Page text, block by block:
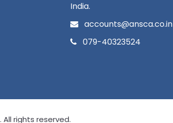
India.
accounts@ansca.co.in
079-40323524
rights reserved.